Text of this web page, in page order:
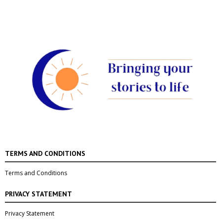
TERMS AND CONDITIONS
Terms and Conditions
PRIVACY STATEMENT
Privacy Statement